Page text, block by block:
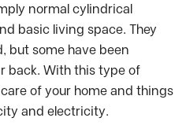
normal cylindrical
basic living space. They
but some have been
back. With this type of
of your home and things
and electricity.